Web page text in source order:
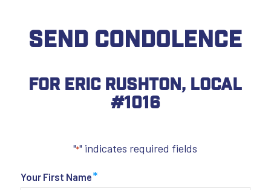
SEND CONDOLENCE
For Eric Rushton, Local
#1016
"*" indicates required fields
Your First Name*